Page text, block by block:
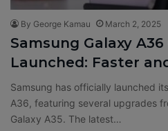
By George Kamau March 2, 2025
Samsung Galaxy
Launched: Faster
Samsung has officially launched
A36, featuring several upgrades
Galaxy A35. The latest…